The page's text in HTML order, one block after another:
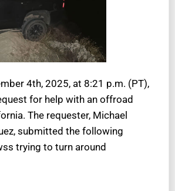
4th, 2025, at 8:21 p.m. (PT),
for help with an offroad
The requester, Michael
submitted the following
trying to turn around